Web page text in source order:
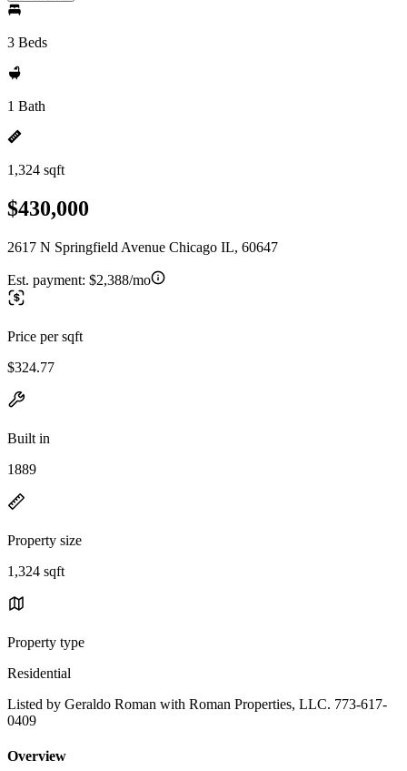
3 Beds
1 Bath
1,324 sqft
$430,000
2617 N Springfield Avenue Chicago IL, 60647
Est. payment: $2,388/mo
Price per sqft
$324.77
Built in
1889
Property size
1,324 sqft
Property type
Residential
Listed by Geraldo Roman with Roman Properties, LLC. 773-617-
0409
Overview